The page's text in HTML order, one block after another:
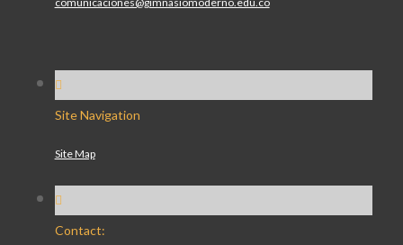
Site Navigation
Site Map
Contact: